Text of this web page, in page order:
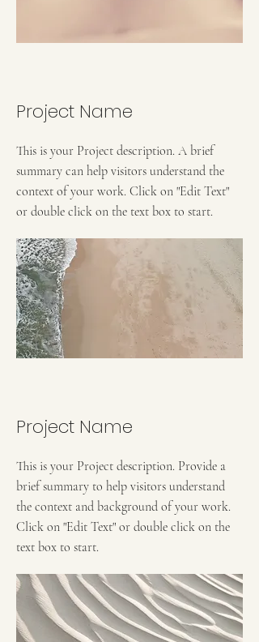
Project Name
This is your Project description. A brief
summary can help visitors understand the
context of your work. Click on "Edit Text"
or double click on the text box to start.
Project Name
This is your Project description. Provide a
brief summary to help visitors understand
the context and background of your work.
Click on "Edit Text" or double click on the
text box to start.